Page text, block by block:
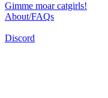
Gimme moar catgirls!
About/FAQs
Discord